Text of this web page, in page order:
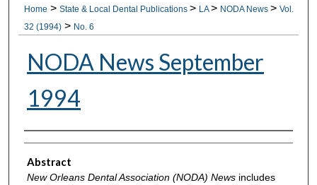
Home >State & Local Dental Publications> LA> NODA News>Vol.
32 (1994) > No. 6
NODA News September
1994
Authors
Abstract
New Orleans Dental Association (NODA) Newsincludes